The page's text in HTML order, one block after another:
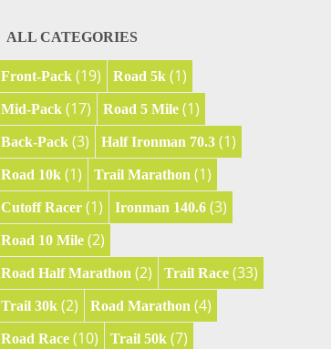
ALL CATEGORIES
Front-Pack(19) Road 5k(1)
Mid-Pack(17) Road 5 Mile(1)
Back-Pack(3) Half Ironman 70.3(1)
Road 10k(1) Trail Marathon(1)
Cutoff Racer(1) Ironman 140.6(3)
Road 10 Mile(2)
Road Half Marathon(2) Trail Race(33)
Trail 30k(2) Road Marathon(4)
Road Race(10) Trail 50k(7)